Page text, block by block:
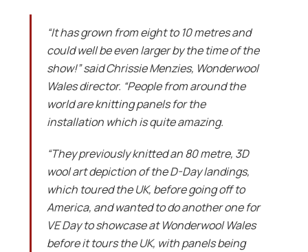
“It has grown from eight to 10 metres and
could well be even larger by the time of the
show!” said Chrissie Menzies, Wonderwool
Wales director. “People from around the
world are knitting panels for the
installation which is quite amazing.
“They previously knitted an 80 metre, 3D
wool art depiction of the D-Day landings,
which toured the UK, before going off to
America, and wanted to do another one for
VE Day to showcase at Wonderwool Wales
before it tours the UK, with panels being